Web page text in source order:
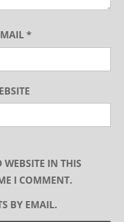
*
IN THIS
I COMMENT.
BY EMAIL.